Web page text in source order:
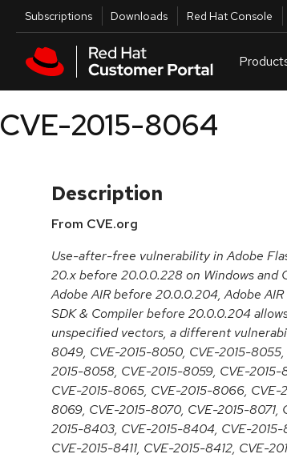
Skip to main content
Utilities
Subscriptions Downloads Red Hat Console
CVE-2015-8064
Description
From CVE.org
Use-after-free vulnerability in Adobe
20.x before 20.0.0.228 on Windows and
Adobe AIR before 20.0.0.204, Adobe
SDK & Compiler before 20.0.0.204
unspecified vectors, a different
8049, CVE-2015-8050, CVE-2015-
2015-8058, CVE-2015-8059, CVE-
CVE-2015-8065, CVE-2015-8066,
8069, CVE-2015-8070, CVE-2015-8071,
2015-8403, CVE-2015-8404, CVE-
CVE-2015-8411, CVE-2015-8412, CVE-